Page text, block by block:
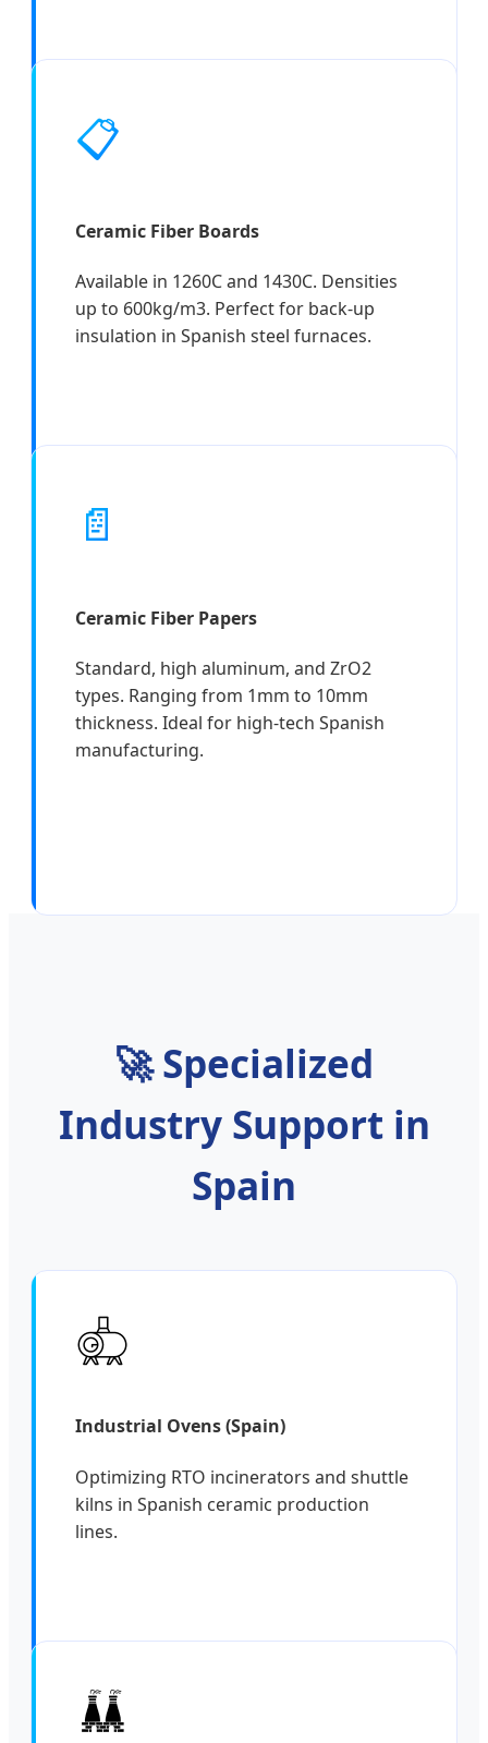
📋
Ceramic Fiber Boards
Available in 1260C and 1430C. Densities
up to 600kg/m3. Perfect for back-up
insulation in Spanish steel furnaces.
📄
Ceramic Fiber Papers
Standard, high aluminum, and ZrO2
types. Ranging from 1mm to 10mm
thickness. Ideal for high-tech Spanish
manufacturing.
🚀Specialized
Industry Support in
Spain
Industrial Ovens (Spain)
Optimizing RTO incinerators and shuttle
kilns in Spanish ceramic production
lines.